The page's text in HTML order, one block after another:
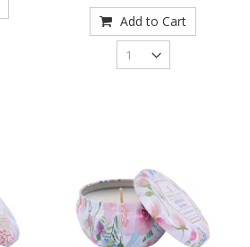
Add to Cart